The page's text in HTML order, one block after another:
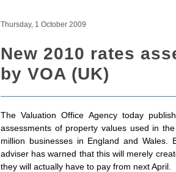
Thursday, 1 October 2009
New 2010 rates
by VOA (UK)
The Valuation Office Agency today
assessments of property values used in
million businesses in England and
adviser has warned that this will merely
they will actually have to pay from next April.